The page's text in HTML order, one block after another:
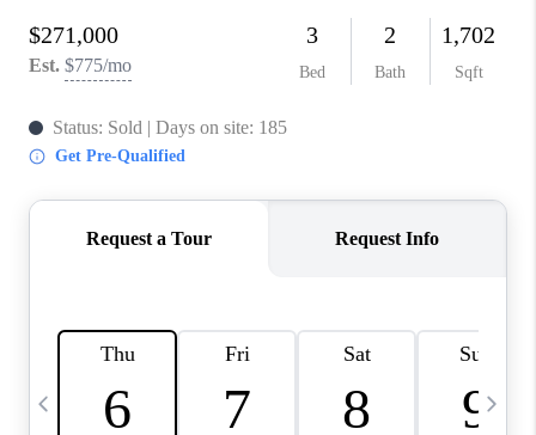
CONNECT
IN THE PRESS
CLIENT REFERRAL
BLOG